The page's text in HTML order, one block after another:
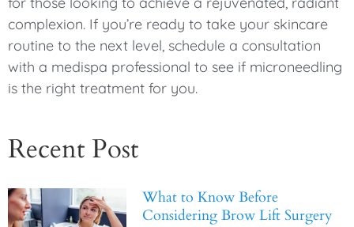
complexion. If you’re ready to take your skincare
routine to the next level, schedule a consultation
with a medispa professional to see if microneedling
is the right treatment for you.
Recent Post
What to Know Before
Considering Brow Lift Surgery